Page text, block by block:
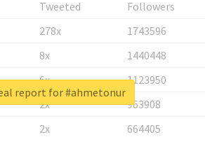
Tweeted
Followers
278x
1743596
8x
1440448
6x
1123950
2x
963908
2x 664405
report for #ahmetonur